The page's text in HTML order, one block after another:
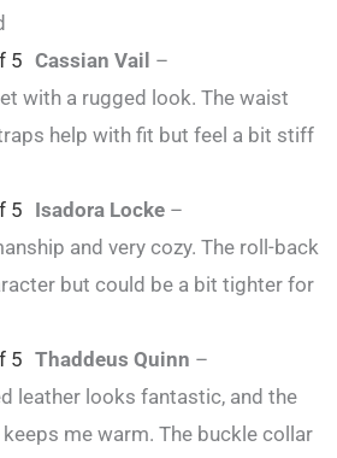
5 Cassian Vail –
with a rugged look. The waist
help with fit but feel a bit stiff
5 Isadora Locke –
and very cozy. The roll-back
but could be a bit tighter for
5 Thaddeus Quinn –
leather looks fantastic, and the
me warm. The buckle collar